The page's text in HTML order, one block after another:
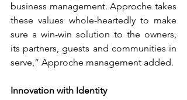
business management. Approche takes
these values whole-heartedly to make
sure a win-win solution to the owners,
its partners, guests and communities in
serve,” Approche management added.
Innovation with Identity